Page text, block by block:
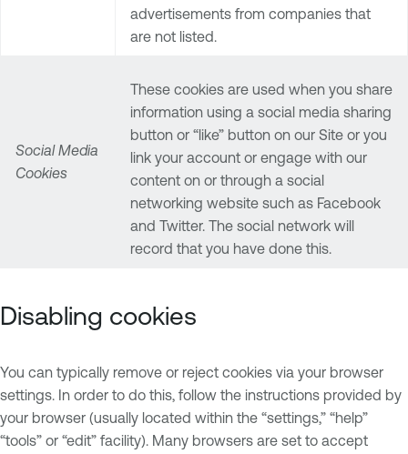
advertisements from companies that
are not listed.
Social Media
Cookies
These cookies are used when you share
information using a social media sharing
button or “like” button on our Site or you
link your account or engage with our
content on or through a social
networking website such as Facebook
and Twitter. The social network will
record that you have done this.
Disabling cookies
You can typically remove or reject cookies via your browser
settings. In order to do this, follow the instructions provided by
your browser (usually located within the “settings,” “help”
“tools” or “edit” facility). Many browsers are set to accept